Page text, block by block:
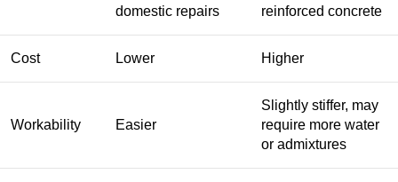
domestic repairs
reinforced concrete
Cost Lower Higher
Workability Easier
Slightly stiffer, may
require more water
or admixtures